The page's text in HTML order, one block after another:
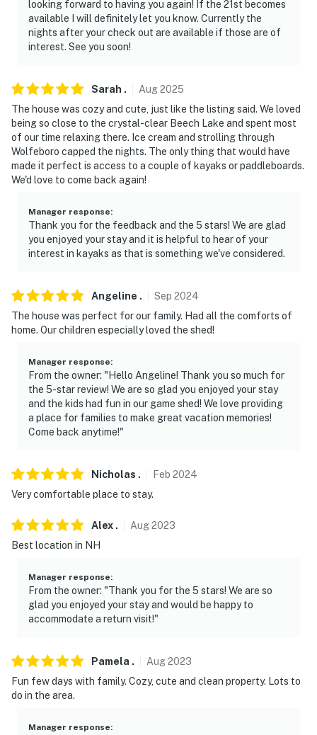
- Absolutely no smoking in or near the home
- Pet friendly with a fee, please reach out to the host
- No events, parties, or large gatherings
- Additional fees and taxes may apply
- Photo ID may be required upon check-in
- NOTE: The property requires using a half step to
enter. Additional stairs are required to access the
- NOTE: The fireplace is not available for guest use
- NOTE: There is no heat in the game room
- NOTE: The outdoor furniture (firepit, grill, picnic
- NOTE: Please observe quiet hours from 11:00 PM to
- NOTE: Your safety matters. There is 1 doorbell camera
located on the front of the house to the left of the
front door. The camera is outward facing and does not
look into any interior spaces. The camera is motion-
motion is detected by the device (including devices
linked to the camera such as the alarm system’s
motion detector) or when the video doorbell button is
pressed. The camera will record for about 30-60
seconds after the last motion is detected
looking forward to having you again! If the 21st becomes
available I will definitely let you know. Currently the
nights after your check out are available if those are of
interest. See you soon!
Sarah . Aug2025
The house was cozy and cute, just like the listing said. We loved
being so close to the crystal-clear Beech Lake and spent most
of our time relaxing there. Ice cream and strolling through
Wolfeboro capped the nights. The only thing that would have
made it perfect is access to a couple of kayaks or paddleboards.
We'd love to come back again!
Manager response:
Thank you for the feedback and the 5 stars! We are glad
you enjoyed your stay and it is helpful to hear of your
interest in kayaks as that is something we've considered.
Angeline . Sep 2024
The house was perfect for our family. Had all the comforts of
home. Our children especially loved the shed!
Manager response:
From the owner: "Hello Angeline! Thank you so much for
the 5-star review! We are so glad you enjoyed your stay
and the kids had fun in our game shed! We love providing
a place for families to make great vacation memories!
Come back anytime!"
Nicholas . Feb 2024
Very comfortable place to stay.
Alex . Aug2023
Best location in NH
Manager response:
From the owner: "Thank you for the 5 stars! We are so
glad you enjoyed your stay and would be happy to
accommodate a return visit!"
Pamela . Aug2023
Fun few days with family. Cozy, cute and clean property. Lots to
do in the area.
Manager response: